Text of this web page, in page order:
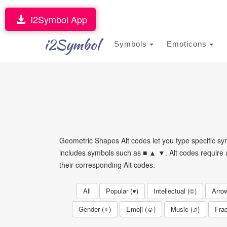
i2Symbol Symbols Emoticons
I2Symbol App
Geometric Shapes Alt codes let you type specific
includes symbols such as ■ ▲ ▼. Alt codes require
their corresponding Alt codes.
All Popular (♥) Intellectual (©)
Gender (♀)
Emoji (☺) Music (♫)